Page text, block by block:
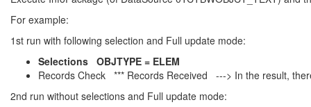
For example:
1st run with following selection and Full update mode:
Selections OBJTYPE = ELEM
Records Check *** Records Received ---> In the result,
2nd run without selections and Full update mode: